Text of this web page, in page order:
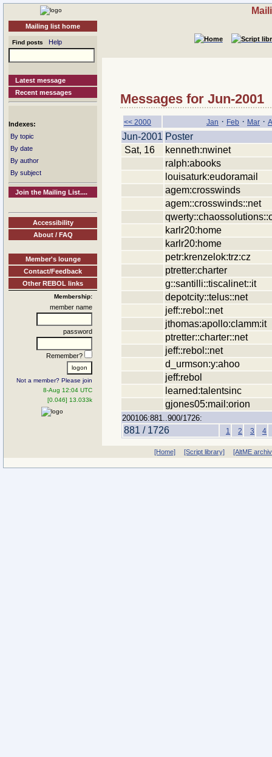
Mailing list home
Find posts Help
Latest message
Recent messages
Indexes:
By topic
By date
By author
By subject
Join the Mailing List....
Accessibility
About / FAQ
Member's lounge
Contact/Feedback
Other REBOL links
Membership:
member name
password
Remember?
Not a member? Please join
8-Aug 12:04 UTC
[0.046] 13.033k
Messages for Jun-2001
<< 2000 Jan · Feb · Mar ·
Jun-2001 Poster
Sat, 16
kenneth:nwinet
ralph:abooks
louisaturk:eudoramail
agem:crosswinds
agem::crosswinds::net
karlr20:home
karlr20:home
petr:krenzelok:trz:cz
ptretter:charter
g::santilli::tiscalinet::it
depotcity::telus::net
jeff::rebol::net
jthomas:apollo:clamm:it
ptretter::charter::net
jeff::rebol::net
d_urmson:y:ahoo
jeff:rebol
learned:talentsinc
gjones05:mail:orion
200106:881..900/1726:
881 / 1726 1 2 3 4
[Home] [Script library] [AltME